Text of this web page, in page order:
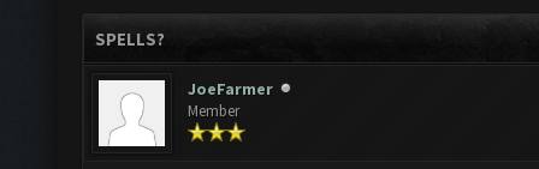
SPELLS?
JoeFarmer
Member